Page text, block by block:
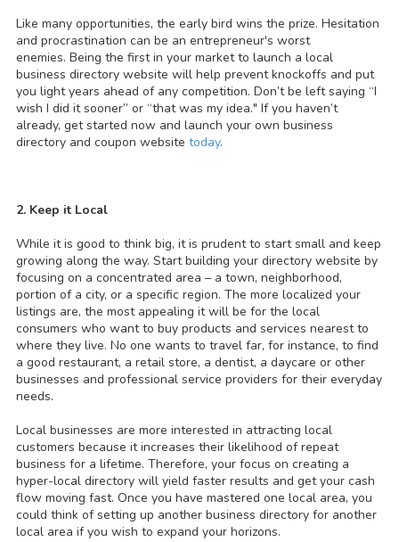
Like many opportunities, the early bird wins the prize. Hesitation
and procrastination can be an entrepreneur's worst
enemies. Being the first in your market to launch a local
business directory website will help prevent knockoffs and put
you light years ahead of any competition. Don’t be left saying “I
wish I did it sooner” or “that was my idea." If you haven’t
already, get started now and launch your own business
directory and coupon website today.
2. Keep it Local
While it is good to think big, it is prudent to start small and keep
growing along the way. Start building your directory website by
focusing on a concentrated area – a town, neighborhood,
portion of a city, or a specific region. The more localized your
listings are, the most appealing it will be for the local
consumers who want to buy products and services nearest to
where they live. No one wants to travel far, for instance, to find
a good restaurant, a retail store, a dentist, a daycare or other
businesses and professional service providers for their everyday
needs.
Local businesses are more interested in attracting local
customers because it increases their likelihood of repeat
business for a lifetime. Therefore, your focus on creating a
hyper-local directory will yield faster results and get your cash
flow moving fast. Once you have mastered one local area, you
could think of setting up another business directory for another
local area if you wish to expand your horizons.